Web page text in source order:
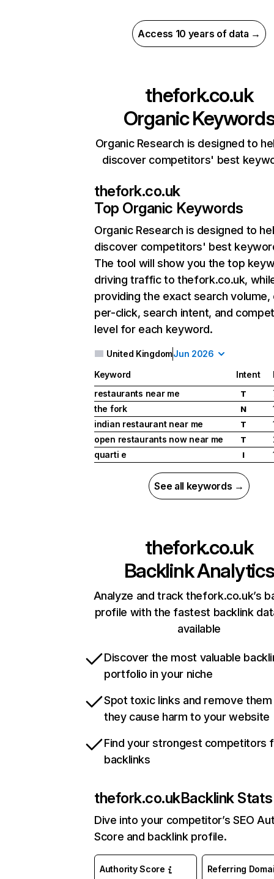
Access 10 years of data →
thefork.co.uk
Organic
Organic Research is designed to
discover competitors' best
thefork.co.uk
Top Organic Keywords
Organic Research is designed to
discover competitors' best
The tool will show you the top
driving traffic to thefork.co.uk,
providing the exact search
per-click, search intent, and
level for each keyword.
United KingdomJun 2026
Keyword Intent
restaurants near me
T
the fork
N
indian restaurant near me
T
open restaurants now near me
T
quarti e
I
See all keywords →
thefork.co.uk
Backlink Analytics
Analyze and track thefork.co.uk’s
profile with the fastest backlink
available
Discover the most valuable
portfolio in your niche
Spot toxic links and remove
they cause harm to your website
Find your strongest competitors
backlinks
thefork.co.ukBacklink Stats
Dive into your competitor’s SEO
Score and backlink profile.
Authority Score Referring